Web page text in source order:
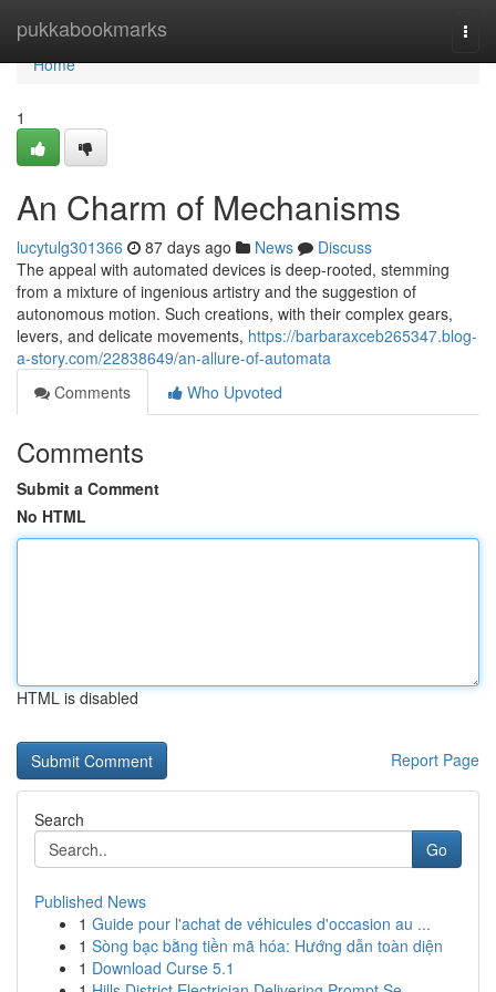
pukkabookmarks
Home
Home
1
An Charm of Mechanisms
lucytulg301366 87 days ago News
Discuss
The appeal with automated devices is deep-rooted, stemming
from a mixture of ingenious artistry and the suggestion of
autonomous motion. Such creations, with their complex gears,
levers, and delicate movements, https://barbaraxceb265347.blog-
a-story.com/22838649/an-allure-of-automata
Comments
Who Upvoted
Comments
Submit a Comment
No HTML
HTML is disabled
Report Page
Search
Go
Published News
1 Guide pour l'achat de véhicules d'occasion au ...
1 Sòng bạc bằng tiền mã hóa: Hướng dẫn toàn diện
1 Download Curse 5.1